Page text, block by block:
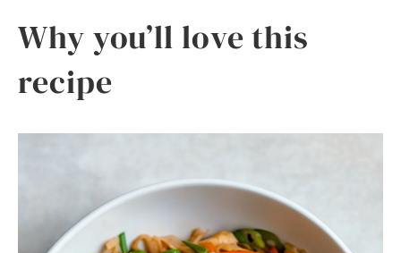
Why you’ll love this
recipe